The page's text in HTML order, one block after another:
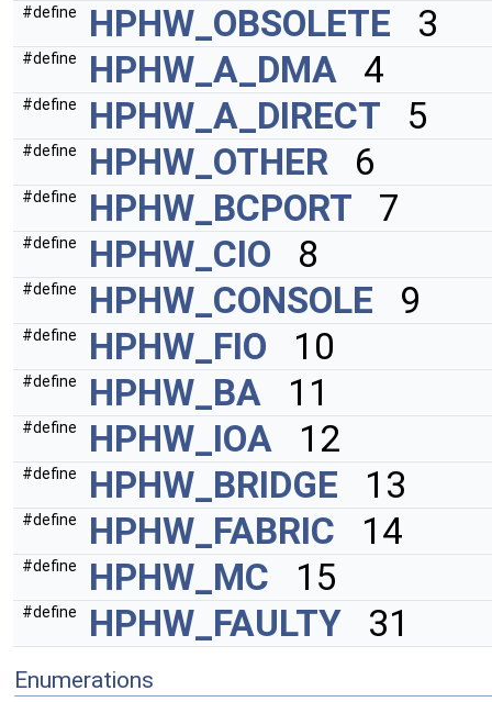
#define HPHW_OBSOLETE 3
#define HPHW_A_DMA 4
#define HPHW_A_DIRECT 5
#define HPHW_OTHER 6
#define HPHW_BCPORT 7
#define HPHW_CIO 8
#define HPHW_CONSOLE 9
#define HPHW_FIO 10
#define HPHW_BA 11
#define HPHW_IOA 12
#define HPHW_BRIDGE 13
#define HPHW_FABRIC 14
#define HPHW_MC 15
#define HPHW_FAULTY 31
Enumerations